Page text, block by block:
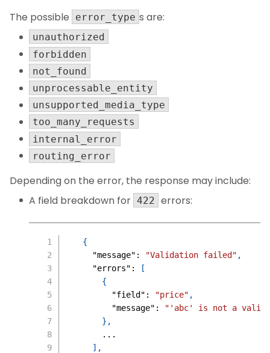
The possible error_type s are:
unauthorized
forbidden
not_found
unprocessable_entity
unsupported_media_type
too_many_requests
internal_error
routing_error
Depending on the error, the response may include:
A field breakdown for 422 errors:
{
"message" : "Validation failed" ,
"errors" :
[
{
"field" : "price" ,
"message" :
"'abc' is not a valid
} ,
      ...
] ,